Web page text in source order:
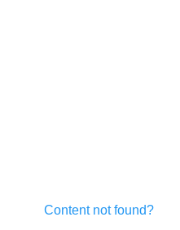
Content not found?